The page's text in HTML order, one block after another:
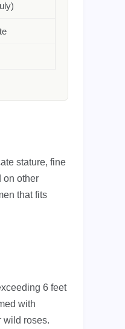
stature, fine
on other
that fits
6 feet
with
wild roses.